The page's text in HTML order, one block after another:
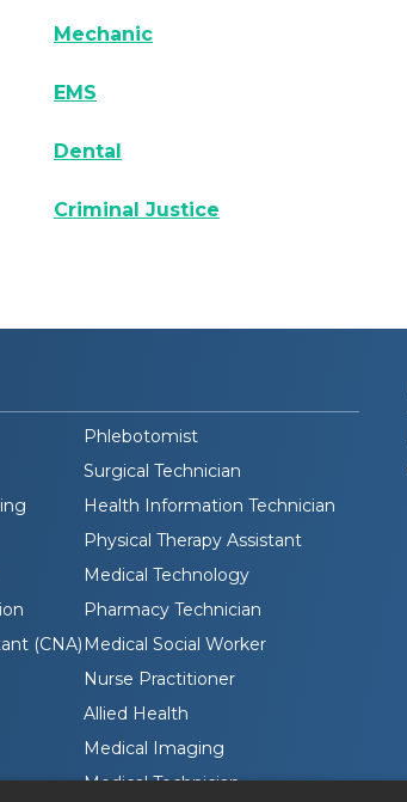
Mechanic
EMS
Dental
Criminal Justice
Phlebotomist
Surgical Technician
Health Information Technician
Physical Therapy Assistant
Medical Technology
Pharmacy Technician
(CNA) Medical Social Worker
Nurse Practitioner
Allied Health
Medical Imaging
Medical Technician